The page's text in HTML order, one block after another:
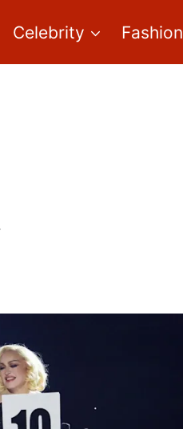
Celebrity Fashion